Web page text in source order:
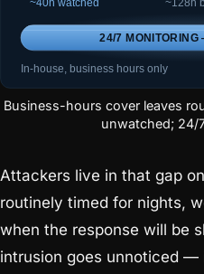
Business-hours cover leaves
unwatched; 24/
Attackers live in that gap
routinely timed for nights,
when the response will be
intrusion goes unnoticed —